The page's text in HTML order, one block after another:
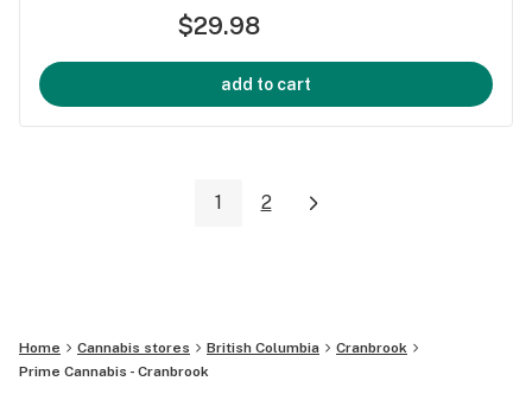
$29.98
add to cart
1 2
Home Cannabis stores British Columbia
Cranbrook
Prime Cannabis - Cranbrook